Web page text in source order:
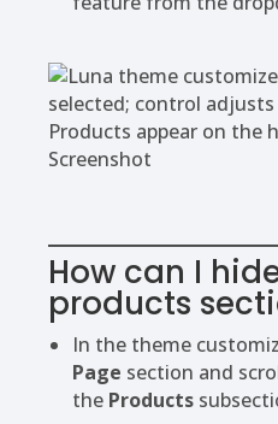
Screenshot
How can I
products
In the theme
Page section and
the Products